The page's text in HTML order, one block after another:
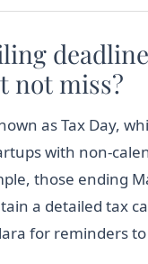
LLC, S
not miss?
as Tax Day,
with non-
those ending
a detailed tax
for reminders